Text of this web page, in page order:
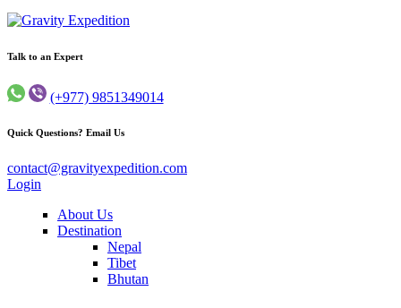
Gravity Expedition
Trekking in Nepal
Talk to an Expert
(+977) 9851349014
Quick Questions? Email Us
contact@gravityexpedition.com
Login
About Us
Destination
Nepal
Tibet
Bhutan